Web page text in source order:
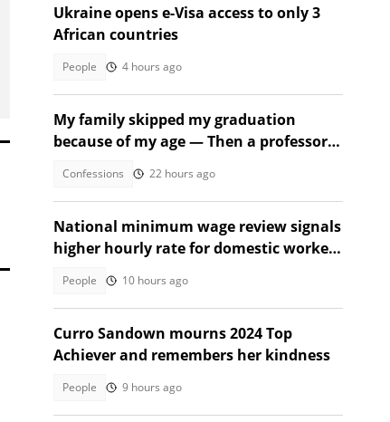
Ukraine opens e-Visa access to only 3
African countries
People 4 hours ago
My family skipped my graduation
because of my age — Then a professor
Confessions 22 hours ago
National minimum wage review signals
higher hourly rate for domestic workers
People 10 hours ago
Curro Sandown mourns 2024 Top
Achiever and remembers her kindness
People 9 hours ago